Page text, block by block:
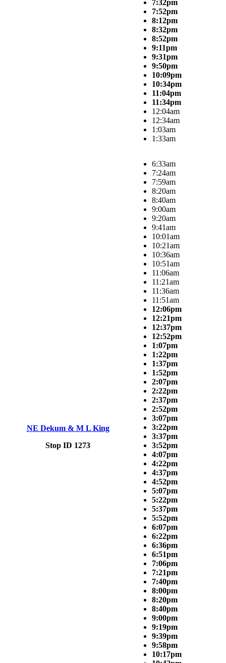
7:32pm
7:52pm
8:12pm
8:32pm
8:52pm
9:11pm
9:31pm
9:50pm
10:09pm
10:34pm
11:04pm
11:34pm
12:04am
12:34am
1:03am
1:33am
NE Dekum & M L King
Stop ID 1273
6:33am
7:24am
7:59am
8:20am
8:40am
9:00am
9:20am
9:41am
10:01am
10:21am
10:36am
10:51am
11:06am
11:21am
11:36am
11:51am
12:06pm
12:21pm
12:37pm
12:52pm
1:07pm
1:22pm
1:37pm
1:52pm
2:07pm
2:22pm
2:37pm
2:52pm
3:07pm
3:22pm
3:37pm
3:52pm
4:07pm
4:22pm
4:37pm
4:52pm
5:07pm
5:22pm
5:37pm
5:52pm
6:07pm
6:22pm
6:36pm
6:51pm
7:06pm
7:21pm
7:40pm
8:00pm
8:20pm
8:40pm
9:00pm
9:19pm
9:39pm
9:58pm
10:17pm